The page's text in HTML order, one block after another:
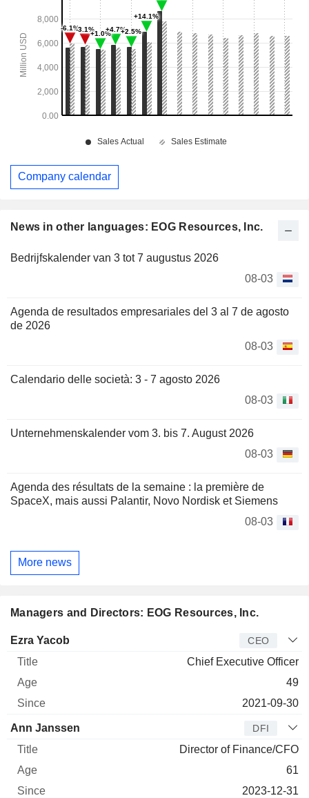
News in other languages: EOG Resources, Inc.
Bedrijfskalender van 3 tot 7 augustus 2026
08-03
Agenda de resultados empresariales del 3 al 7 de agosto
de 2026
08-03
Calendario delle società: 3 - 7 agosto 2026
08-03
Unternehmenskalender vom 3. bis 7. August 2026
08-03
Agenda des résultats de la semaine : la première de
SpaceX, mais aussi Palantir, Novo Nordisk et Siemens
08-03
More news
Managers and Directors: EOG Resources, Inc.
Manager Title
Ezra Yacob CEO
Chief Executive Officer
49
2021-09-30
Ann Janssen DFI
Director of Finance/CFO
61
2023-12-31
Company calendar